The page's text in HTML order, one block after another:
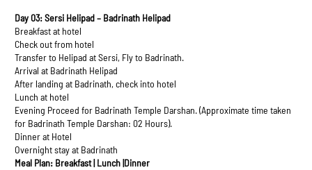
Day 03: Sersi Helipad – Badrinath Helipad
Breakfast at hotel
Check out from hotel
Transfer to Helipad at Sersi, Fly to Badrinath.
Arrival at Badrinath Helipad
After landing at Badrinath, check into hotel
Lunch at hotel
Evening Proceed for Badrinath Temple Darshan. (Approximate time taken
for Badrinath Temple Darshan: 02 Hours).
Dinner at Hotel
Overnight stay at Badrinath
Meal Plan: Breakfast | Lunch |Dinner